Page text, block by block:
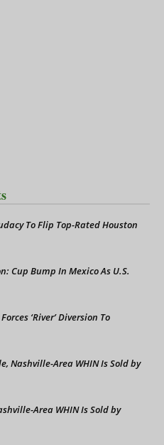
To Flip Top-Rated Houston
Cup Bump In Mexico As U.S.
‘River’ Diversion To
Nashville-Area WHIN Is Sold by
Area WHIN Is Sold by